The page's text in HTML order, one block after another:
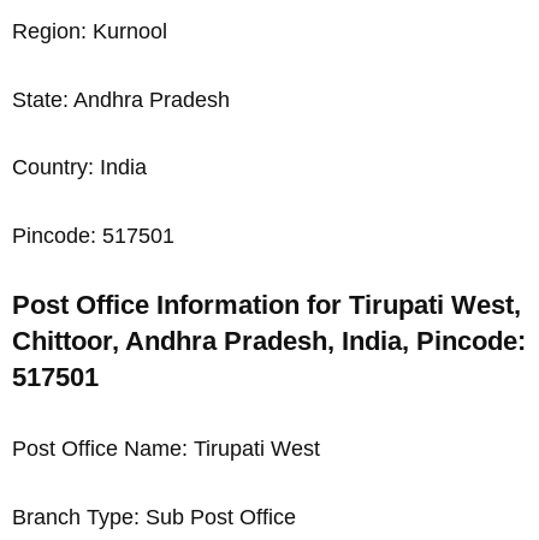
Region: Kurnool
State: Andhra Pradesh
Country: India
Pincode: 517501
Post Office Information for Tirupati West,
Chittoor, Andhra Pradesh, India, Pincode:
517501
Post Office Name: Tirupati West
Branch Type: Sub Post Office